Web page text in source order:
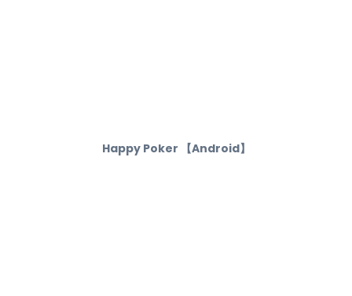
Happy Poker 【Android】